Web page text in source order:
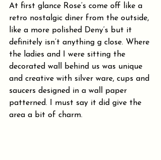
At first glance Rose’s come off like a
retro nostalgic diner from the outside,
like a more polished Deny’s but it
definitely isn’t anything g close. Where
the ladies and I were sitting the
decorated wall behind us was unique
and creative with silver ware, cups and
saucers designed in a wall paper
patterned. I must say it did give the
area a bit of charm.